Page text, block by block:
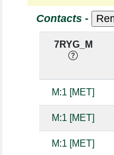
Contacts -
7RYG_M
M:1 [MET]
M:1 [MET]
M:1 [MET]